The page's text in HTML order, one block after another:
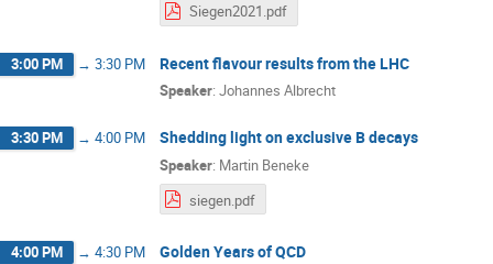
Siegen2021.pdf
3:00 PM → 3:30 PM Recent flavour results from the LHC
Speaker: Johannes Albrecht
3:30 PM → 4:00 PM Shedding light on exclusive B decays
Speaker: Martin Beneke
siegen.pdf
4:00 PM → 4:30 PM Golden Years of QCD